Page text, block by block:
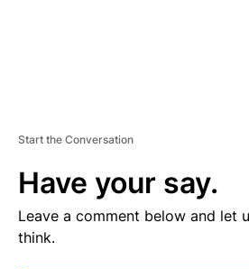
Start the Conversation
Have your say.
Leave a comment below and let
think.